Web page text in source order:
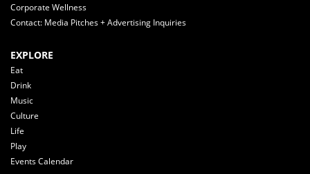
Corporate Wellness
Contact: Media Pitches + Advertising Inquiries
EXPLORE
Eat
Drink
Music
Culture
Life
Play
Events Calendar